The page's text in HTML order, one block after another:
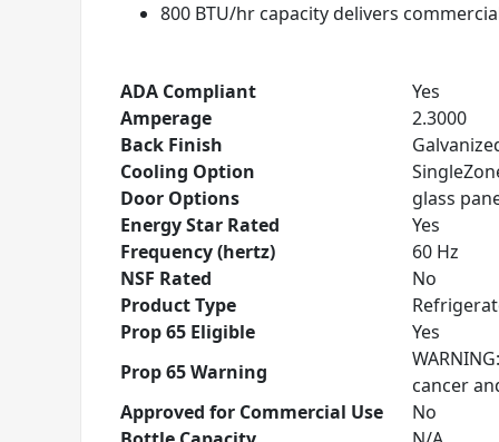
800 BTU/hr capacity delivers
ADA Compliant
Yes
Amperage
2.3000
Back Finish
Cooling Option
Door Options
glass
Energy Star Rated
Yes
Frequency (hertz)
60 Hz
NSF Rated
No
Product Type
Prop 65 Eligible
Yes
Prop 65 Warning
cancer
Approved for Commercial Use
No